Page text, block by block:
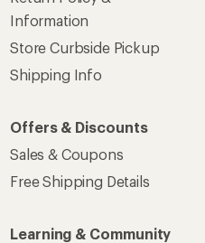
Information
Store Curbside Pickup
Shipping Info
Offers & Discounts
Sales & Coupons
Free Shipping Details
Learning & Community